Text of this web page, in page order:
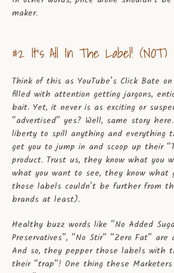
maker.
#2 It’s All In The Label! (NOT)
Think of this as YouTube’s Click Bate
filled with attention getting jargons,
bait. Yet, it never is as exciting or
“advertised” yes? Well, same story
liberty to spill anything and everything
get you to jump in and scoop up their
product. Trust us, they know what you
what you want to see, they know what
those labels couldn’t be further from
brands at least).
Healthy buzz words like “No Added
Preservatives”, “No Stir” “Zero Fat”
And so, they pepper those labels with
their “trap”! One thing these